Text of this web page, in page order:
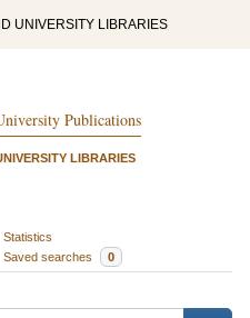
UNIVERSITY LIBRARIES
Publications
LIBRARIES
Statistics
Saved searches 0